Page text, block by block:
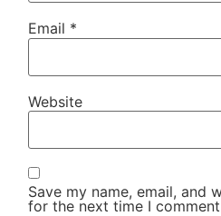
Email *
Website
Save my name, email, and
for the next time I